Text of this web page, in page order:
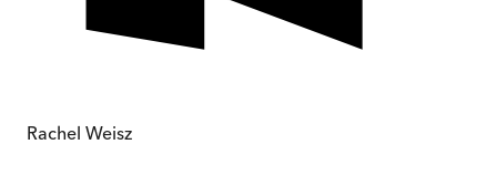
Rachel Weisz